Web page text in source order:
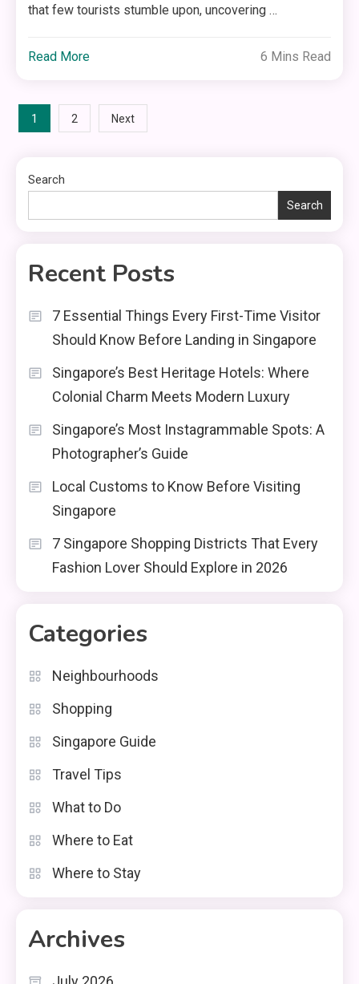
that few tourists stumble upon, uncovering …
Read More 6 Mins Read
Posts
1 2 Next
Search
Search
Recent Posts
7 Essential Things Every First-Time Visitor
Should Know Before Landing in Singapore
Singapore’s Best Heritage Hotels: Where
Colonial Charm Meets Modern Luxury
Singapore’s Most Instagrammable Spots: A
Photographer’s Guide
Local Customs to Know Before Visiting
Singapore
7 Singapore Shopping Districts That Every
Fashion Lover Should Explore in 2026
Categories
Neighbourhoods
Shopping
Singapore Guide
Travel Tips
What to Do
Where to Eat
Where to Stay
Archives